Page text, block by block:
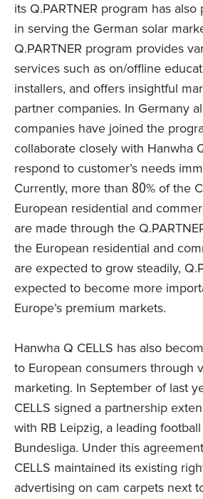
its Q.PARTNER program has
in serving the German solar
Q.PARTNER program provides
services such as on/offline
installers, and offers insightful
partner companies. In Germany
companies have joined the
collaborate closely with Hanwha
respond to customer’s needs
Currently, more than 80% of the
European residential and
are made through the
the European residential and
are expected to grow steadily,
expected to become more
Europe’s premium markets.
Hanwha Q CELLS has also
to European consumers through
marketing. In September of last
CELLS signed a partnership
with RB Leipzig, a leading
Bundesliga. Under this
CELLS maintained its existing
advertising on cam carpets next